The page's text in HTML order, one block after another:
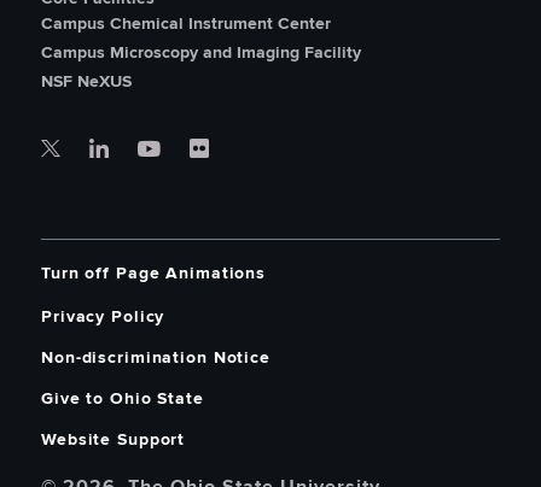
Campus Chemical Instrument Center
Campus Microscopy and Imaging Facility
NSF NeXUS
Turn off Page Animations
Privacy Policy
Non-discrimination Notice
Give to Ohio State
Website Support